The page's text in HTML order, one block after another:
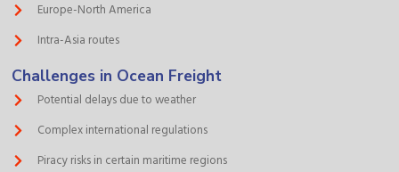
Europe-North America
Intra-Asia routes
Challenges in Ocean Freight
Potential delays due to weather
Complex international regulations
Piracy risks in certain maritime regions